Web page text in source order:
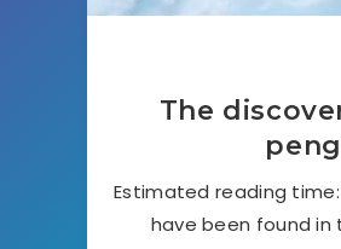
The
Estimated reading
have been found in